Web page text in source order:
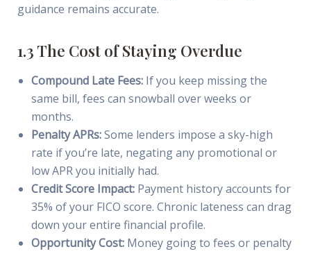
guidance remains accurate.
1.3 The Cost of Staying Overdue
Compound Late Fees:If you keep missing the
same bill, fees can snowball over weeks or
months.
Penalty APRs:Some lenders impose a sky-high
rate if you’re late, negating any promotional or
low APR you initially had.
Credit Score Impact:Payment history accounts for
35% of your FICO score. Chronic lateness can drag
down your entire financial profile.
Opportunity Cost:Money going to fees or penalty